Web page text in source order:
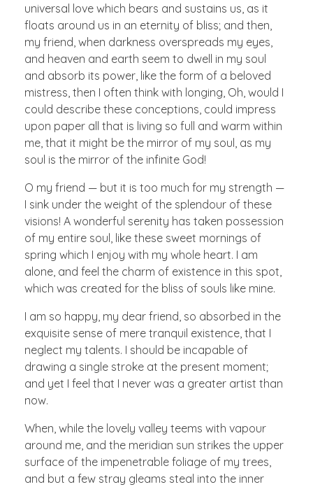
universal love which bears and sustains us, as it
floats around us in an eternity of bliss; and then,
my friend, when darkness overspreads my eyes,
and heaven and earth seem to dwell in my soul
and absorb its power, like the form of a beloved
mistress, then I often think with longing, Oh, would I
could describe these conceptions, could impress
upon paper all that is living so full and warm within
me, that it might be the mirror of my soul, as my
soul is the mirror of the infinite God!
O my friend — but it is too much for my strength —
I sink under the weight of the splendour of these
visions! A wonderful serenity has taken possession
of my entire soul, like these sweet mornings of
spring which I enjoy with my whole heart. I am
alone, and feel the charm of existence in this spot,
which was created for the bliss of souls like mine.
I am so happy, my dear friend, so absorbed in the
exquisite sense of mere tranquil existence, that I
neglect my talents. I should be incapable of
drawing a single stroke at the present moment;
and yet I feel that I never was a greater artist than
now.
When, while the lovely valley teems with vapour
around me, and the meridian sun strikes the upper
surface of the impenetrable foliage of my trees,
and but a few stray gleams steal into the inner